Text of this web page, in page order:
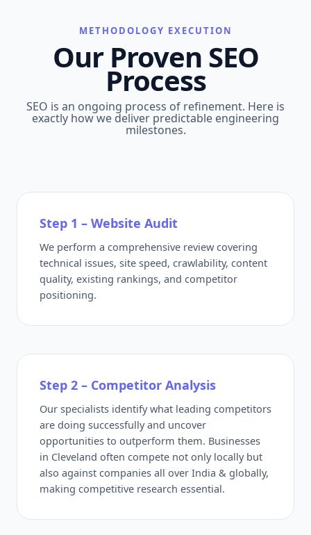
METHODOLOGY EXECUTION
Our Proven SEO
Process
SEO is an ongoing process of refinement. Here is
exactly how we deliver predictable engineering
milestones.
Step 1 – Website Audit
We perform a comprehensive review covering
technical issues, site speed, crawlability, content
quality, existing rankings, and competitor
positioning.
Step 2 – Competitor Analysis
Our specialists identify what leading competitors
are doing successfully and uncover
opportunities to outperform them. Businesses
in Cleveland often compete not only locally but
also against companies all over India & globally,
making competitive research essential.